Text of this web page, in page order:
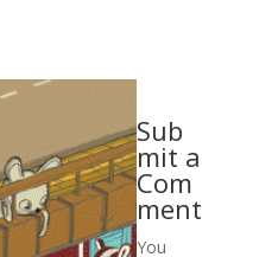
Sub
mit a
Com
ment
You